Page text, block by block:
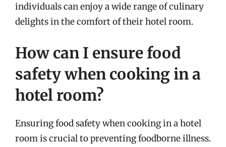
individuals can enjoy a wide range of culinary
delights in the comfort of their hotel room.
How can I ensure food
safety when cooking in a
hotel room?
Ensuring food safety when cooking in a hotel
room is crucial to preventing foodborne illness.